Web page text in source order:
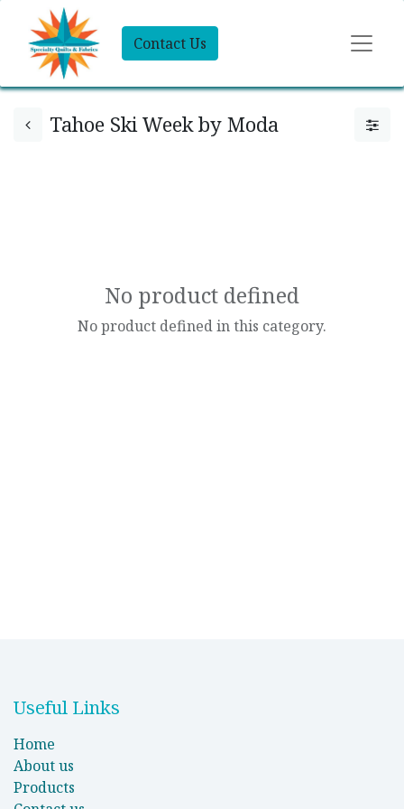
Contact Us
Tahoe Ski Week by Moda
No product defined
No product defined in this category.
Useful Links
Home
About us
Products